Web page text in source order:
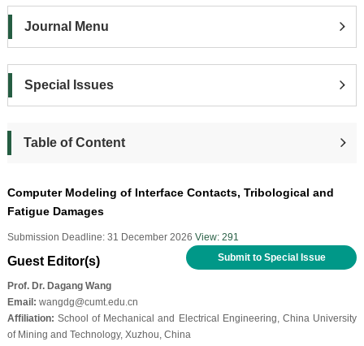
Journal Menu
Special Issues
Table of Content
Computer Modeling of Interface Contacts, Tribological and
Fatigue Damages
Submission Deadline: 31 December 2026 View: 291
Submit to Special Issue
Guest Editor(s)
Prof. Dr. Dagang Wang
Email: wangdg@cumt.edu.cn
Affiliation: School of Mechanical and Electrical Engineering, China University
of Mining and Technology, Xuzhou, China